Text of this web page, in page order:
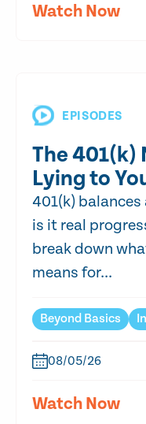
Watch Now
EPISODES
The 401(k)
Lying to
401(k)
is it real
break down
means for...
Beyond Basics
08/05/26
Watch Now